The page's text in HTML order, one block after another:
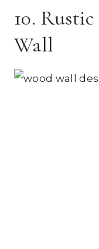
10.
Wall